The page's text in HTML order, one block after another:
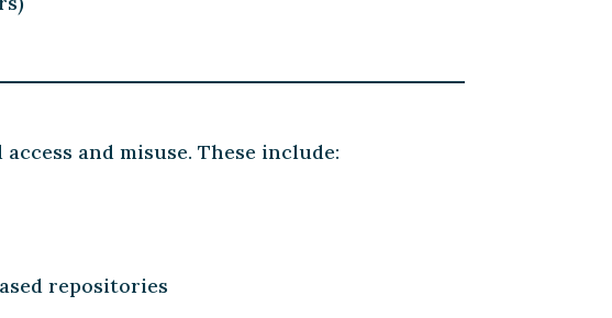
and misuse. These include:
repositories